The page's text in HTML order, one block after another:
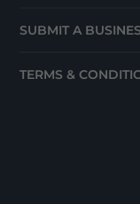
SUBMIT A
TERMS &